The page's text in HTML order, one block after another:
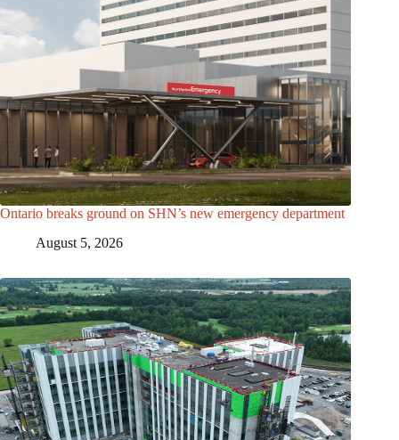
Ontario breaks ground on SHN’s new emergency department
August 5, 2026